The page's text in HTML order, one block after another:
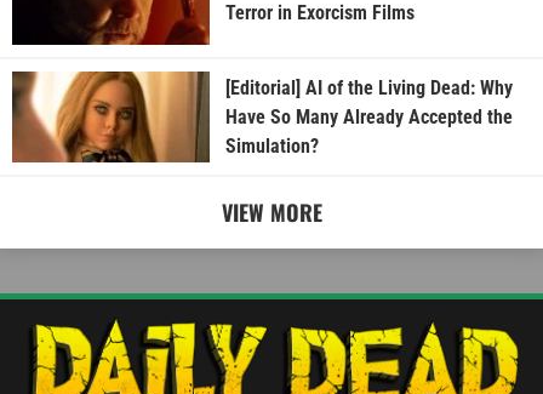
Terror in Exorcism Films
[Editorial] AI of the Living Dead: Why
Have So Many Already Accepted the
Simulation?
VIEW MORE